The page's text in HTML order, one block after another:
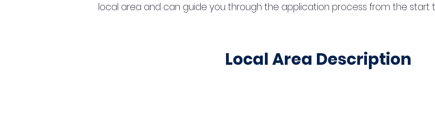
local area and can guide you through the application process from the start
Local Area Description